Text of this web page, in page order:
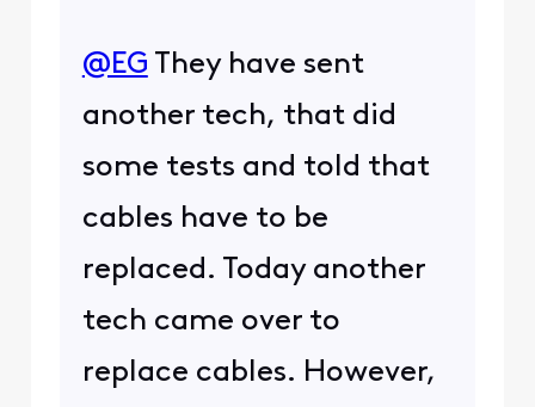
@EG ​ They have sent
another tech, that did
some tests and told that
cables have to be
replaced. Today another
tech came over to
replace cables. However,